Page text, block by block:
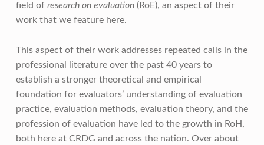
field of research on evaluation(RoE), an aspect of their
work that we feature here.
This aspect of their work addresses repeated calls in the
professional literature over the past 40 years to
establish a stronger theoretical and empirical
foundation for evaluators’ understanding of evaluation
practice, evaluation methods, evaluation theory, and the
profession of evaluation have led to the growth in RoH,
both here at CRDG and across the nation. Over about